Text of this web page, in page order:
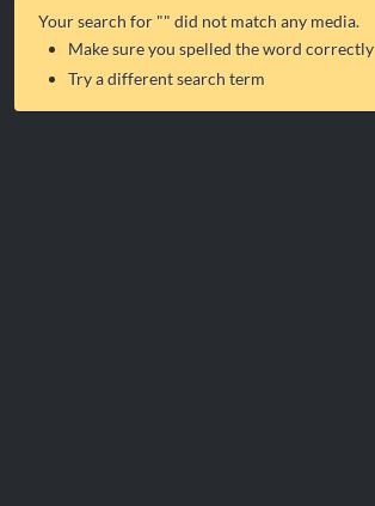
Your search for "" did not match any media.
Make sure you spelled the word correctly
Try a different search term